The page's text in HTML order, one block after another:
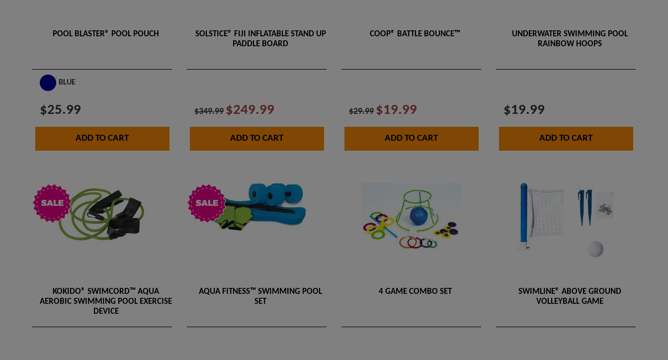
POOL BLASTER® POOL POUCH
BLUE
$25.99
ADD TO CART
SOLSTICE® FIJI INFLATABLE STAND UP
PADDLE BOARD
$349.99 $249.99
ADD TO CART
COOP® BATTLE BOUNCE™
$29.99 $19.99
ADD TO CART
UNDERWATER SWIMMING POOL
RAINBOW HOOPS
$19.99
ADD TO CART
KOKIDO® SWIMCORD™ AQUA
AEROBIC SWIMMING POOL EXERCISE
DEVICE
AQUA FITNESS™ SWIMMING POOL
SET
4 GAME COMBO SET
SWIMLINE® ABOVE GROUND
VOLLEYBALL GAME